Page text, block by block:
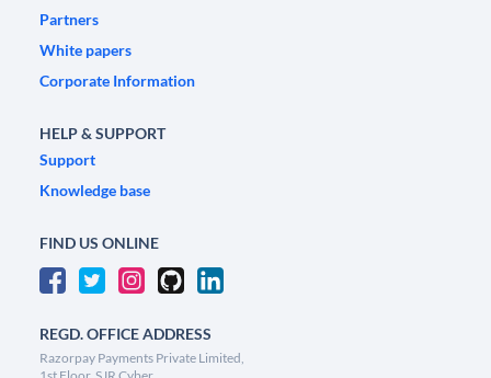
Partners
White papers
Corporate Information
HELP & SUPPORT
Support
Knowledge base
FIND US ONLINE
REGD. OFFICE ADDRESS
Razorpay Payments Private Limited,